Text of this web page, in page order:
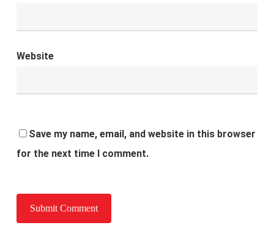
Website
Save my name, email, and website in this browser
for the next time I comment.